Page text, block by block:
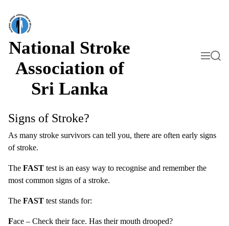
National Stroke
Association of
Sri Lanka
M
e
S
e
Signs of Stroke?
As many stroke survivors can tell you, there are often early signs
of stroke.
The FAST test is an easy way to recognise and remember the
most common signs of a stroke.
The FAST test stands for:
Face – Check their face. Has their mouth drooped?